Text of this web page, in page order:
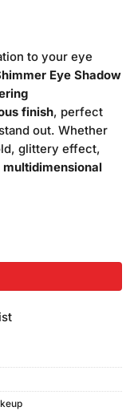
to your eye
Eye Shadow
finish, perfect
out. Whether
glittery effect,
multidimensional